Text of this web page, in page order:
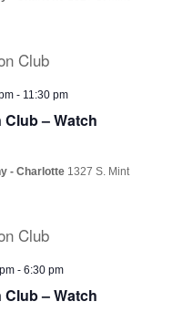
– Watch
- 11:30 pm
- Charlotte 1327 S. Mint
– Watch
-6:30 pm